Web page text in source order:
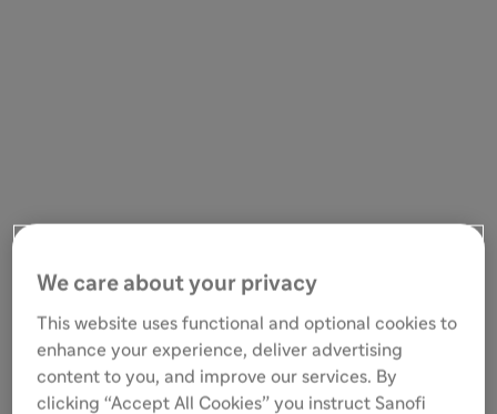
We care about your privacy
This website uses functional and optional cookies to
enhance your experience, deliver advertising
content to you, and improve our services. By
clicking “Accept All Cookies” you instruct Sanofi